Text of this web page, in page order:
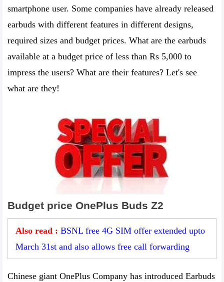
smartphone user. Some companies have already released
earbuds with different features in different designs,
required sizes and budget prices. What are the earbuds
available at a budget price of less than Rs 5,000 to
impress the users? What are their features? Let's see
what are they!
Budget price OnePlus Buds Z2
Also read : BSNL free 4G SIM offer extended upto
March 31st and also allows free call forwarding
Chinese giant OnePlus Company has introduced Earbuds